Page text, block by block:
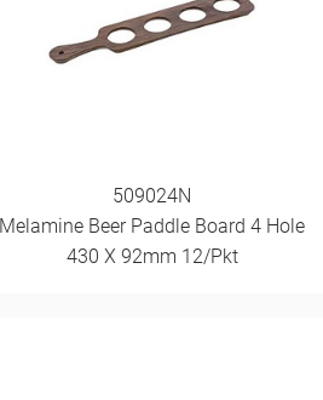
509024N
Melamine Beer Paddle Board 4 Hole
430 X 92mm 12/Pkt